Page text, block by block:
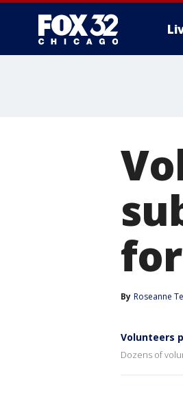
By Roseanne
Volunteers
Dozens of